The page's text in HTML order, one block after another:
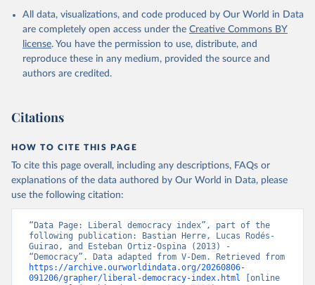
All data, visualizations, and code produced by Our World in Data
are completely open access under the Creative Commons BY
license. You have the permission to use, distribute, and
reproduce these in any medium, provided the source and
authors are credited.
Citations
HOW TO CITE THIS PAGE
To cite this page overall, including any descriptions, FAQs or
explanations of the data authored by Our World in Data, please
use the following citation:
“Data Page: Liberal democracy index”, part of the
following publication: Bastian Herre, Lucas Rodés-
Guirao, and Esteban Ortiz-Ospina (2013) -
https://archive.ourworldindata.org/20260806-
091206/grapher/liberal-democracy-index.html [online